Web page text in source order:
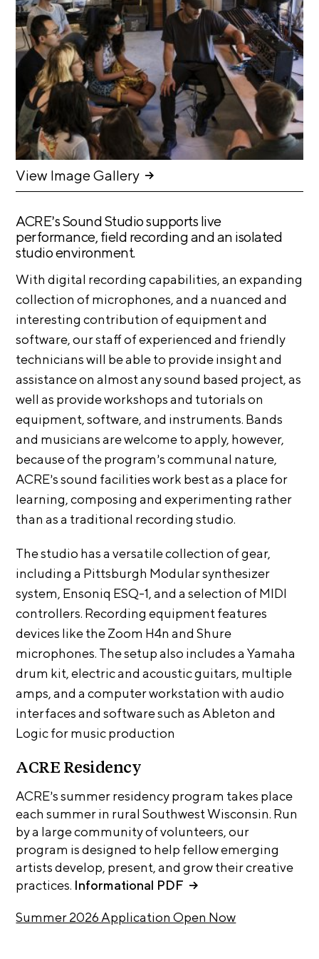
E
x
h
i
b
i
t
i
o
n
S
u
p
p
o
r
t
A
C
R
E
S
h
o
p
N
e
w
s
A
p
l
i
a
i
o
n
A
r
t
i
v
e
R
d
e
n
c
y
E
x
h
b
i
t
i
o
n
s
n
u
View Image Gallery
ACRE’s Sound Studio supports live
performance, field recording and an isolated
studio environment.
With digital recording capabilities, an expanding
collection of microphones, and a nuanced and
interesting contribution of equipment and
software, our staff of experienced and friendly
technicians will be able to provide insight and
assistance on almost any sound based project, as
well as provide workshops and tutorials on
equipment, software, and instruments. Bands
and musicians are welcome to apply, however,
because of the program’s communal nature,
ACRE’s sound facilities work best as a place for
learning, composing and experimenting rather
than as a traditional recording studio.
The studio has a versatile collection of gear,
including a Pittsburgh Modular synthesizer
system, Ensoniq ESQ-1, and a selection of MIDI
controllers. Recording equipment features
devices like the Zoom H4n and Shure
microphones. The setup also includes a Yamaha
drum kit, electric and acoustic guitars, multiple
amps, and a computer workstation with audio
interfaces and software such as Ableton and
Logic for music production
ACRE Residency
ACRE’s summer residency program takes place
each summer in rural Southwest Wisconsin. Run
by a large community of volunteers, our
program is designed to help fellow emerging
artists develop, present, and grow their creative
practices. Informational PDF
Summer 2026 Application Open Now